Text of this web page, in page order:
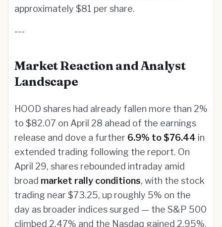
approximately $81 per share.
---
Market Reaction and Analyst
Landscape
HOOD shares had already fallen more than 2%
to $82.07 on April 28 ahead of the earnings
release and dove a further 6.9% to $76.44 in
extended trading following the report. On
April 29, shares rebounded intraday amid
broad market rally conditions, with the stock
trading near $73.25, up roughly 5% on the
day as broader indices surged — the S&P 500
climbed 2.47% and the Nasdaq gained 2.95%.